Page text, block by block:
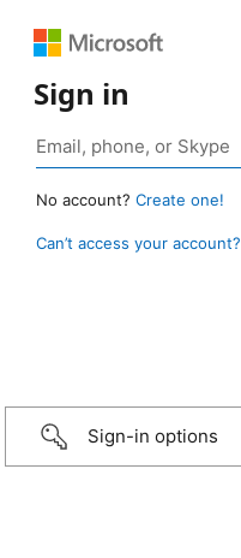
Sign in
No account? Create one!
Can’t access your account?
Sign-in options